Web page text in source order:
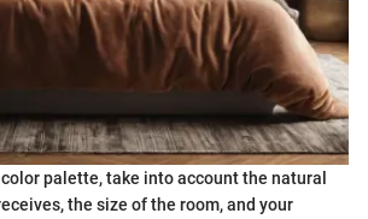
palette, take into account the natural
the size of the room, and your